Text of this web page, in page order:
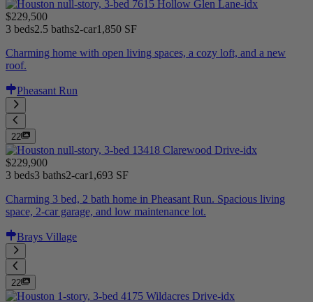
$229,500
3 beds2.5 baths2-car1,850 SF
Charming home with open living spaces, a cozy loft, and a new
roof.
Pheasant Run
22
$229,900
3 beds3 baths2-car1,693 SF
Charming 3 bed, 2 bath home in Pheasant Run. Spacious living
space, 2-car garage, and low maintenance lot.
Brays Village
22